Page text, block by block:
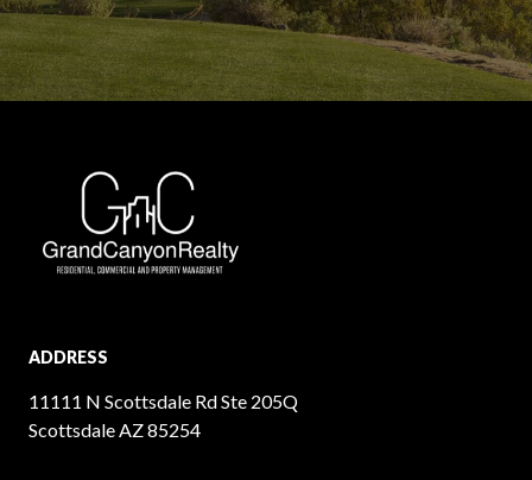
ADDRESS
11111 N Scottsdale Rd Ste 205Q
Scottsdale AZ 85254